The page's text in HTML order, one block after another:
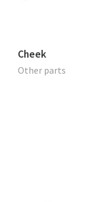
Cheek
Other parts